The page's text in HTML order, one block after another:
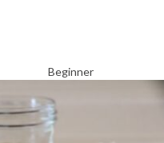
Beginner